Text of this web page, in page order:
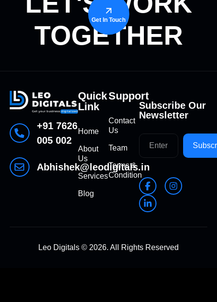
TOGETHER
Get In Touch
+91 7626
005 002
Abhishek@leodigitals.in
Quick
Link
Home
About
Us
Services
Blog
Support
Contact
Us
Team
Terms &
Condition
Subscribe Our
Newsletter
Leo Digitals © 2026. All Rights Reserved